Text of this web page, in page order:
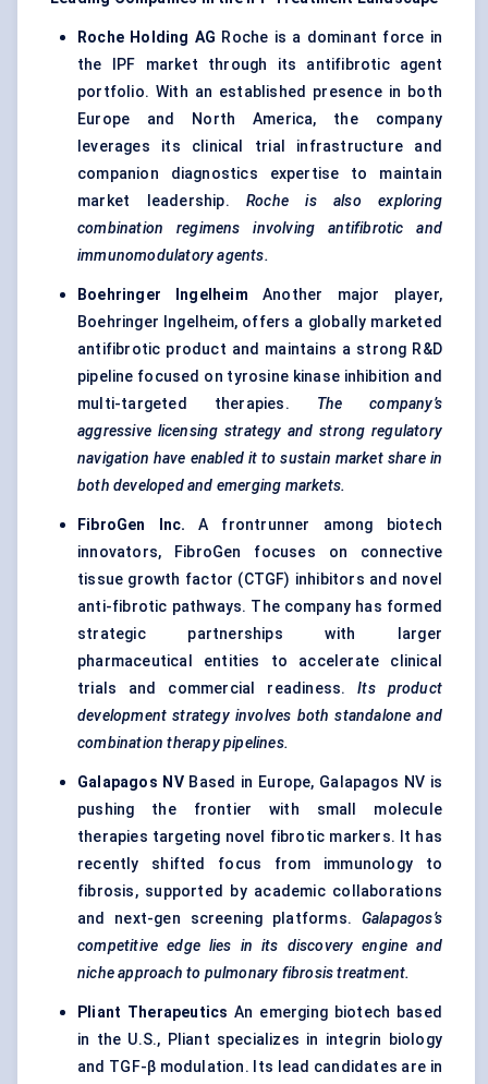
Roche Holding AG Roche is a dominant force in
the IPF market through its antifibrotic agent
portfolio. With an established presence in both
Europe and North America, the company
leverages its clinical trial infrastructure and
companion diagnostics expertise to maintain
market leadership.Roche is also exploring
combination regimens involving antifibrotic and
immunomodulatory agents.
Boehringer Ingelheim Another major player,
Boehringer Ingelheim, offers a globally marketed
antifibrotic product and maintains a strong R&D
pipeline focused on tyrosine kinase inhibition and
multi-targeted therapies. The company’s
aggressive licensing strategy and strong regulatory
navigation have enabled it to sustain market share in
both developed and emerging markets.
FibroGen Inc. A frontrunner among biotech
innovators, FibroGen focuses on connective
tissue growth factor (CTGF) inhibitors and novel
anti-fibrotic pathways. The company has formed
strategic partnerships with larger
pharmaceutical entities to accelerate clinical
trials and commercial readiness.Its product
development strategy involves both standalone and
combination therapy pipelines.
Galapagos NVBased in Europe, Galapagos NV is
pushing the frontier with small molecule
therapies targeting novel fibrotic markers. It has
recently shifted focus from immunology to
fibrosis, supported by academic collaborations
and next-gen screening platforms. Galapagos’s
competitive edge lies in its discovery engine and
niche approach to pulmonary fibrosis treatment.
Pliant Therapeutics An emerging biotech based
in the U.S., Pliant specializes in integrin biology
and TGF-β modulation. Its lead candidates are in